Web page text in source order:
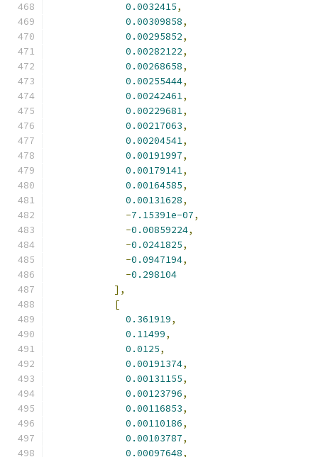
0.0032415,
0.00309858,
0.00295852,
0.00282122,
0.00268658,
0.00255444,
0.00242461,
0.00229681,
0.00217063,
0.00204541,
0.00191997,
0.00179141,
0.00164585,
0.00131628,
-7.15391e-07,
-0.00859224,
-0.0241825,
-0.0947194,
-0.298104
],
[
0.361919,
0.11499,
0.0125,
0.00191374,
0.00131155,
0.00123796,
0.00116853,
0.00110186,
0.00103787,
0.00097648,